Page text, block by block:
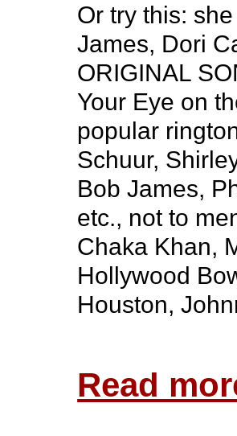
Or try this:
James, Dori
ORIGINAL
Your Eye on
popular
Schuur,
Bob James,
etc., not to
Chaka Khan,
Hollywood
Houston,
Read